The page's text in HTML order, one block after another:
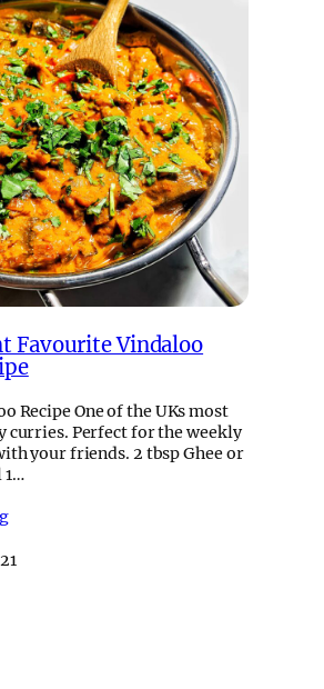
Favourite Vindaloo
Recipe One of the UKs most
curries. Perfect for the weekly
your friends. 2 tbsp Ghee or
1…